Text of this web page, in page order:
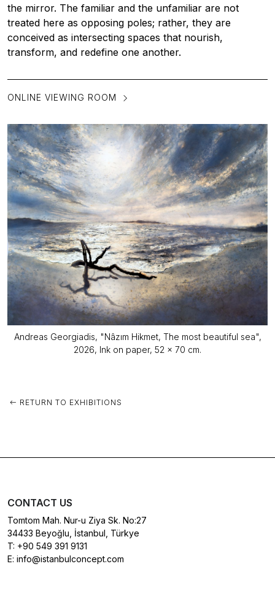
the mirror. The familiar and the unfamiliar are not
treated here as opposing poles; rather, they are
conceived as intersecting spaces that nourish,
transform, and redefine one another.
ONLINE VIEWING ROOM
Andreas Georgiadis, "Nâzım Hikmet, The most beautiful sea",
2026, Ink on paper, 52 x 70 cm.
RETURN TO EXHIBITIONS
CONTACT US
Tomtom Mah. Nur-u Ziya Sk. No:27
34433 Beyoğlu, İstanbul, Türkye
T: +90 549 391 9131
E: info@istanbulconcept.com